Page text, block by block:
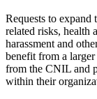
Requests to expand
related risks, health
harassment and
benefit from a
from the CNIL and
within their